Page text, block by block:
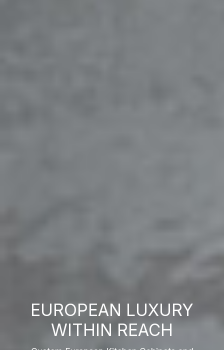
EUROPEAN LUXURY
WITHIN REACH